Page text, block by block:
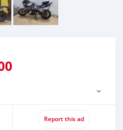
Report this ad